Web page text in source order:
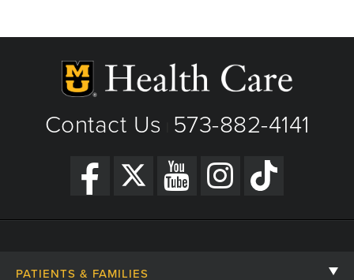
Contact Us 573-882-4141
PATIENTS & FAMILIES